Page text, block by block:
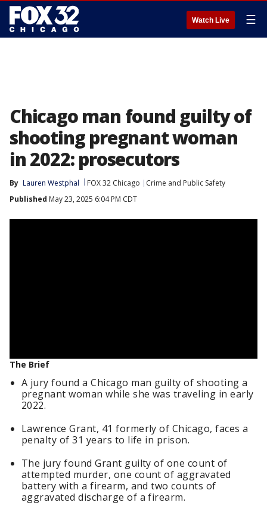
Watch Live ☰
Chicago man found guilty of
shooting pregnant woman
in 2022: prosecutors
By Lauren Westphal FOX 32 Chicago
Crime and Public Safety
Published May 23, 2025 6:04 PM CDT
The Brief
A jury found a Chicago man guilty of shooting a
pregnant woman while she was traveling in early
2022.
Lawrence Grant, 41 formerly of Chicago, faces a
penalty of 31 years to life in prison.
The jury found Grant guilty of one count of
attempted murder, one count of aggravated
battery with a firearm, and two counts of
aggravated discharge of a firearm.